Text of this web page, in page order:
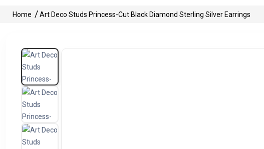
Home Art Deco Studs Princess-Cut Black Diamond Sterling Silver Earrings